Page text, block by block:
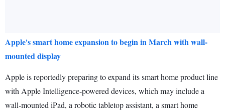
Apple's smart home expansion to begin in March with wall-
mounted display
Apple is reportedly preparing to expand its smart home product line
with Apple Intelligence-powered devices, which may include a
wall-mounted iPad, a robotic tabletop assistant, a smart home